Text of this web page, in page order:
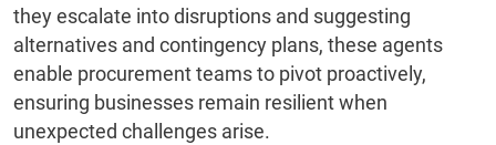
they escalate into disruptions and suggesting
alternatives and contingency plans, these agents
enable procurement teams to pivot proactively,
ensuring businesses remain resilient when
unexpected challenges arise.